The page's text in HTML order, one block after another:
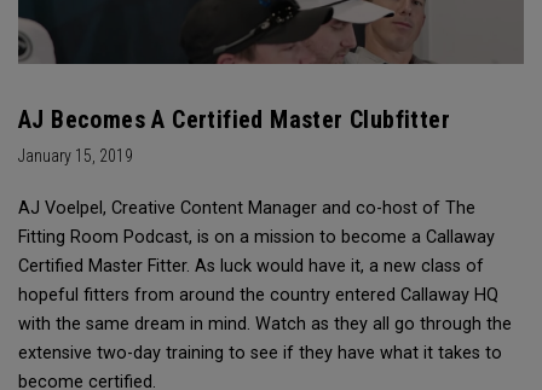
AJ Becomes A Certified Master Clubfitter
January 15, 2019
AJ Voelpel, Creative Content Manager and co-host of The
Fitting Room Podcast, is on a mission to become a Callaway
Certified Master Fitter. As luck would have it, a new class of
hopeful fitters from around the country entered Callaway HQ
with the same dream in mind. Watch as they all go through the
extensive two-day training to see if they have what it takes to
become certified.